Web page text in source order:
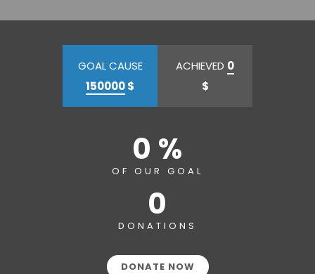
GOAL CAUSE
150000$
ACHIEVED 0
$
0 %
OF OUR GOAL
0
DONATIONS
DONATE NOW